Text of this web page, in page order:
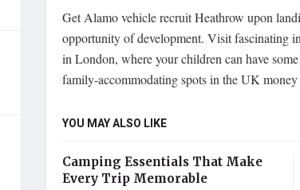
Get Alamo vehicle recruit Heathrow upon
opportunity of development. Visit fascinating
in London, where your children can have
family-accommodating spots in the UK
YOU MAY ALSO LIKE
Camping Essentials That Make
Every Trip Memorable